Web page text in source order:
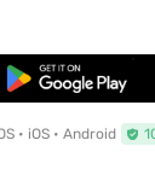
Free Download
• iOS • Android